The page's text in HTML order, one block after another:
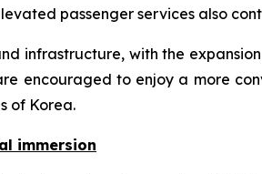
passenger services also
infrastructure, with the
encouraged to enjoy a more
of Korea.
immersion